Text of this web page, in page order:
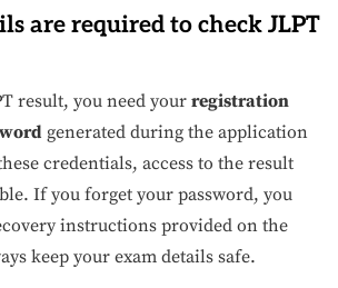
are required to check JLPT
result, you need your registration
generated during the application
credentials, access to the result
If you forget your password, you
instructions provided on the
keep your exam details safe.